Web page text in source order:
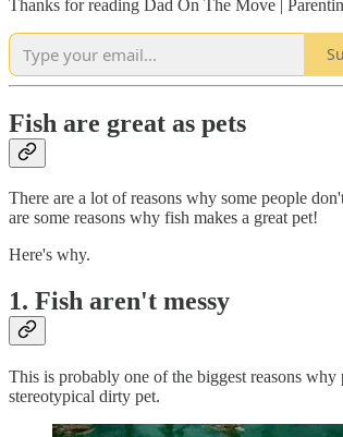
Thanks for reading Dad On The Move |
Fish are great as pets
There are a lot of reasons why some people
are some reasons why fish makes a great pet!
Here's why.
1. Fish aren't messy
This is probably one of the biggest reasons
stereotypical dirty pet.